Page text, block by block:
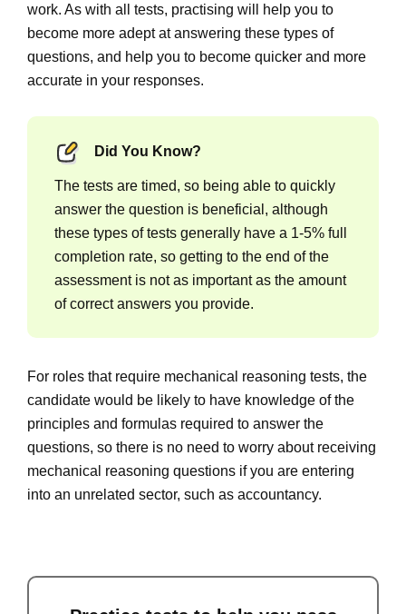
work. As with all tests, practising will help you to
become more adept at answering these types of
questions, and help you to become quicker and more
accurate in your responses.
Did You Know?
The tests are timed, so being able to quickly
answer the question is beneficial, although
these types of tests generally have a 1-5% full
completion rate, so getting to the end of the
assessment is not as important as the amount
of correct answers you provide.
For roles that require mechanical reasoning tests, the
candidate would be likely to have knowledge of the
principles and formulas required to answer the
questions, so there is no need to worry about receiving
mechanical reasoning questions if you are entering
into an unrelated sector, such as accountancy.